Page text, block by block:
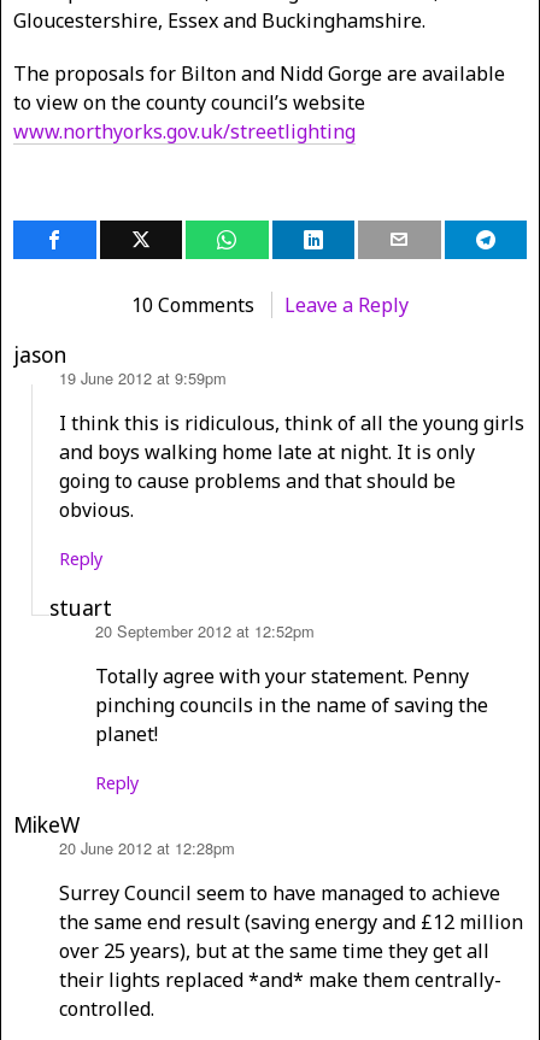
Gloucestershire, Essex and Buckinghamshire.
The proposals for Bilton and Nidd Gorge are available
to view on the county council’s website
www.northyorks.gov.uk/streetlighting
10 Comments Leave a Reply
jason
says: 19 June 2012 at 9:59pm
I think this is ridiculous, think of all the young girls
and boys walking home late at night. It is only
going to cause problems and that should be
obvious.
Reply
stuart
20 September 2012 at 12:52pm
Totally agree with your statement. Penny
pinching councils in the name of saving the
planet!
Reply
MikeW
20 June 2012 at 12:28pm
Surrey Council seem to have managed to achieve
the same end result (saving energy and £12 million
over 25 years), but at the same time they get all
their lights replaced *and* make them centrally-
controlled.